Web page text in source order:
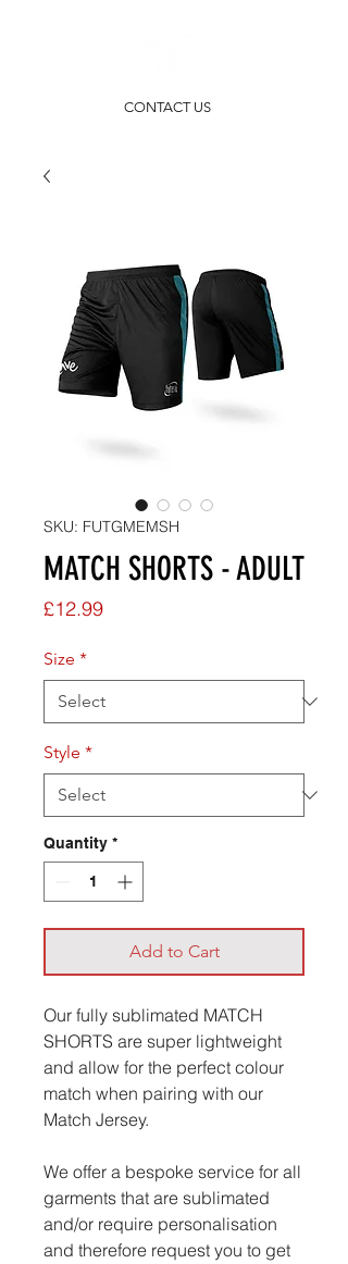
CONTACT US
SKU: FUTGMEMSH
MATCH SHORTS - ADULT
£12.99Price
Size *
Style *
Quantity *
Add to Cart
Our fully sublimated MATCH
SHORTS are super lightweight
and allow for the perfect colour
match when pairing with our
Match Jersey.
We offer a bespoke service for all
garments that are sublimated
and/or require personalisation
and therefore request you to get